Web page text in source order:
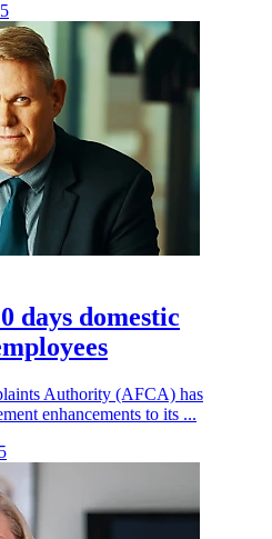
days domestic
Authority (AFCA) has
enhancements to its ...